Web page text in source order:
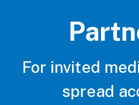
For invited
spread